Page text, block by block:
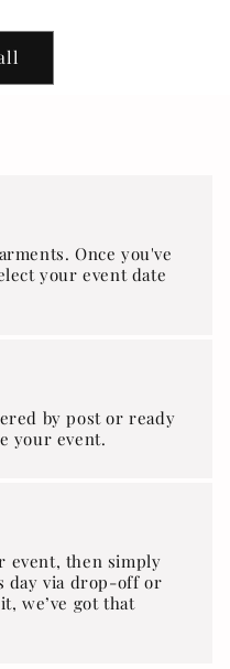
Once you've
your event date
by post or ready
your event.
event, then simply
day via drop-off or
we’ve got that